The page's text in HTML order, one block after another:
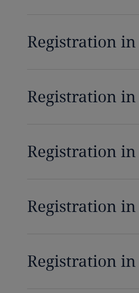
Registration
Registration
Registration
Registration
Registration